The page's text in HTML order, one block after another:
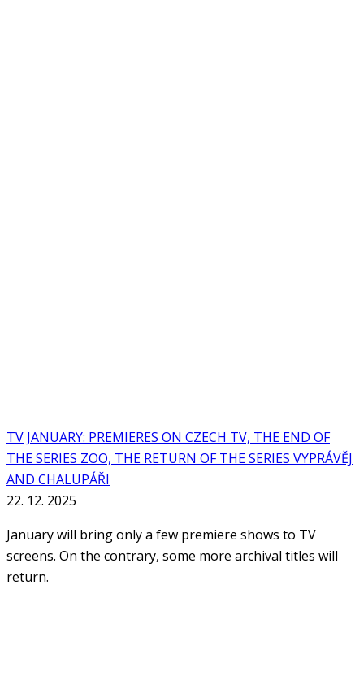
TV JANUARY: PREMIERES ON CZECH TV, THE END OF
THE SERIES ZOO, THE RETURN OF THE SERIES VYPRÁVĚJ
AND CHALUPÁŘI
22. 12. 2025
January will bring only a few premiere shows to TV
screens. On the contrary, some more archival titles will
return.